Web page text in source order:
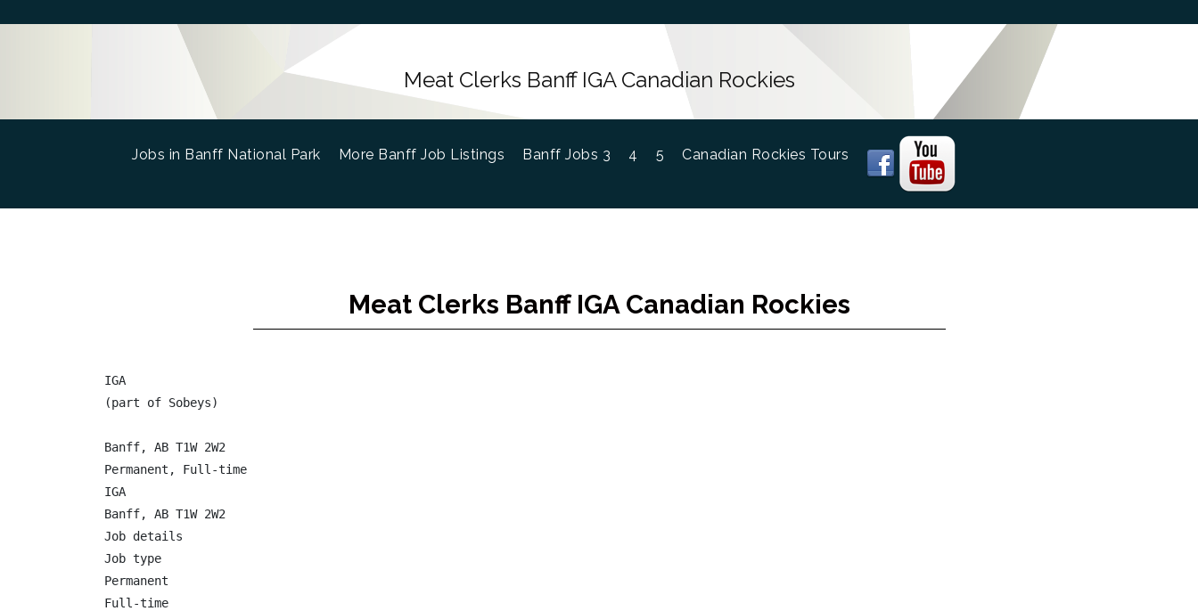
Meat Clerks Banff IGA Canadian Rockies
Jobs in Banff National Park (current)
More Banff Job Listings Banff Jobs 3 4 5 Canadian Rockies Tours
Meat Clerks Banff IGA Canadian Rockies
IGA
(part of Sobeys)
Banff, AB T1W 2W2
Permanent, Full-time
IGA
Banff, AB T1W 2W2
Job details
Job type
Permanent
Full-time